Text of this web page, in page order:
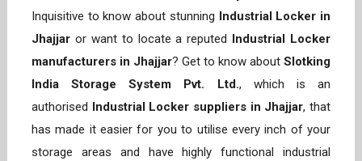
Inquisitive to know about stunning
Industrial Locker in
Jhajjar or want to locate a reputed
Industrial Locker
manufacturers in Jhajjar? Get to know about Slotking
India Storage System Pvt. Ltd., which is an
authorised
Industrial Locker suppliers in Jhajjar, that
has made it easier for you to utilise every inch of your
storage areas and have highly functional industrial